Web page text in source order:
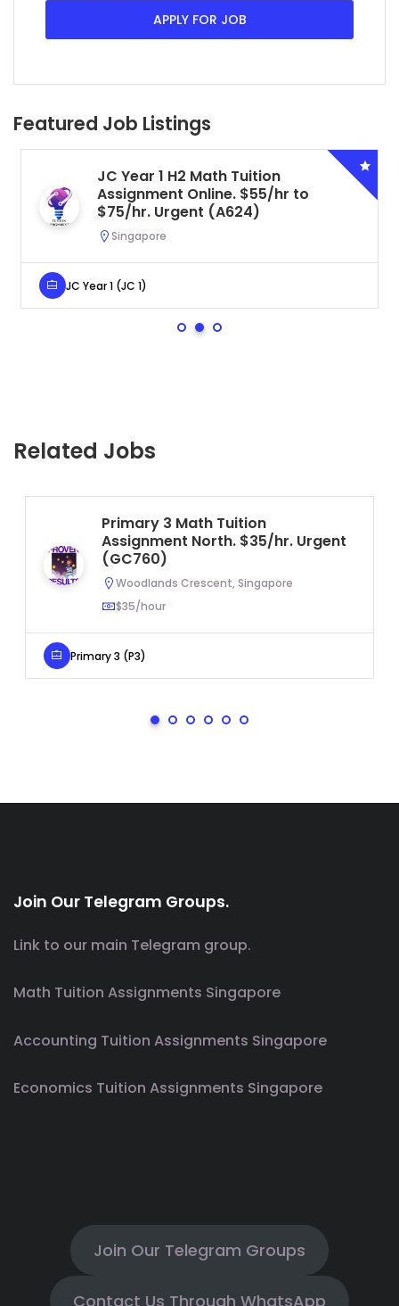
APPLY FOR JOB
Featured Job Listings
JC Year 1 H2 Math Tuition
Assignment Online. $55/hr to
$75/hr. Urgent (A624)
Singapore
JC Year 1 (JC 1)
Related Jobs
Primary 3 Math Tuition
Assignment North. $35/hr. Urgent
(GC760)
Woodlands Crescent, Singapore
$35/hour
Primary 3 (P3)
Join Our Telegram Groups.
Link to our main Telegram group.
Math Tuition Assignments Singapore
Accounting Tuition Assignments Singapore
Economics Tuition Assignments Singapore
Join Our Telegram Groups
Contact Us Through WhatsApp